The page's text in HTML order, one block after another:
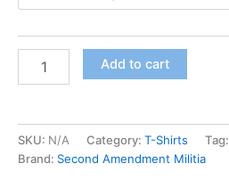
Add to cart
SKU: N/A Category: T-Shirts Tag:
Brand: Second Amendment Militia